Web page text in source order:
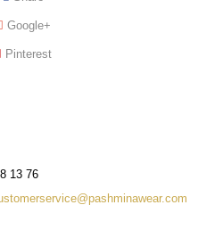
Google+
Pinterest
13 76